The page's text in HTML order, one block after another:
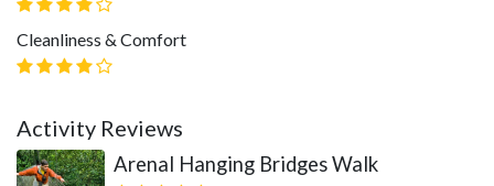
Cleanliness & Comfort
Activity Reviews
Arenal Hanging Bridges Walk